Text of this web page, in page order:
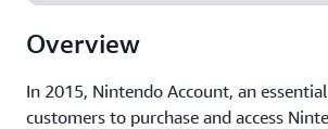
Overview
In 2015, Nintendo Account, an
customers to purchase and access